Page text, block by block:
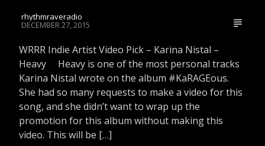
rhythmraveradio
DECEMBER 27, 2015
WRRR Indie Artist Video Pick – Karina Nistal –
Heavy Heavy is one of the most personal tracks
Karina Nistal wrote on the album #KaRAGEous.
She had so many requests to make a video for this
song, and she didn’t want to wrap up the
promotion for this album without making this
video. This will be […]